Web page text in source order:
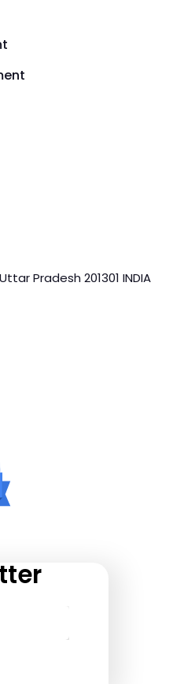
Pradesh 201301 INDIA